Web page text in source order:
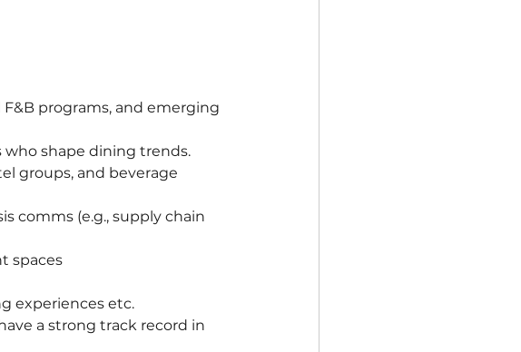
programs, and emerging
who shape dining trends.
groups, and beverage
comms (e.g., supply chain
spaces
experiences etc.
a strong track record in